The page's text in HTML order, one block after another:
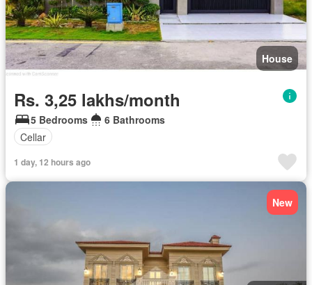
House
Rs. 3,25 lakhs/month
5 Bedrooms
6 Bathrooms
Cellar
1 day, 12 hours ago
New